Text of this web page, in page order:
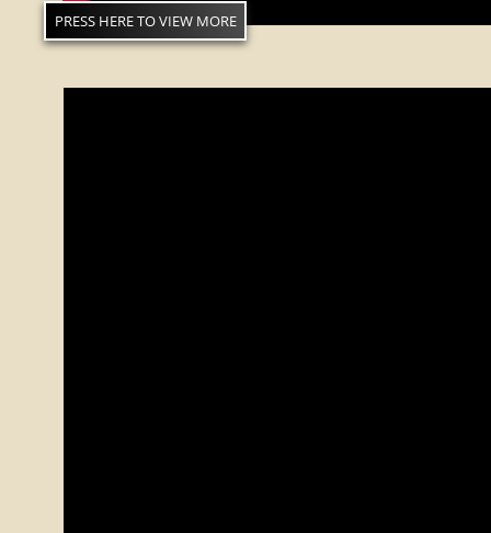
PRESS HERE TO VIEW MORE